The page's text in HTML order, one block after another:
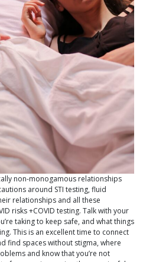
non-monogamous relationships
around STI testing, fluid
relationships and all these
risks +COVID testing. Talk with your
taking to keep safe, and what things
This is an excellent time to connect
find spaces without stigma, where
and know that you’re not